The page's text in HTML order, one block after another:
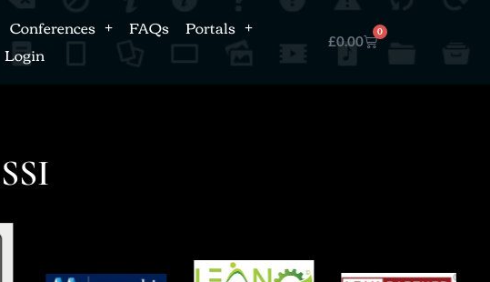
Conferences FAQs
Portals
Login £0.00
0